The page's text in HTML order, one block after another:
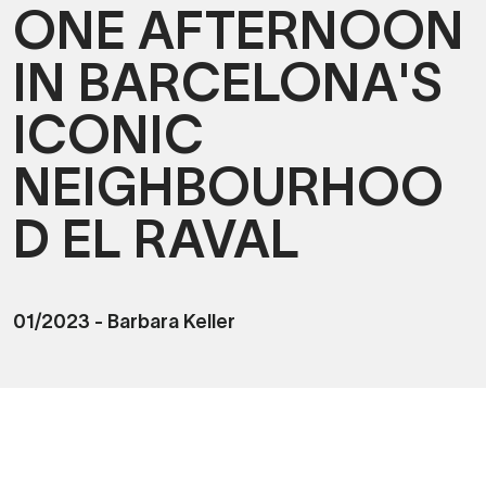
ONE AFTERNOON
IN BARCELONA'S
ICONIC
NEIGHBOURHOO
D EL RAVAL
01/2023 - Barbara Keller